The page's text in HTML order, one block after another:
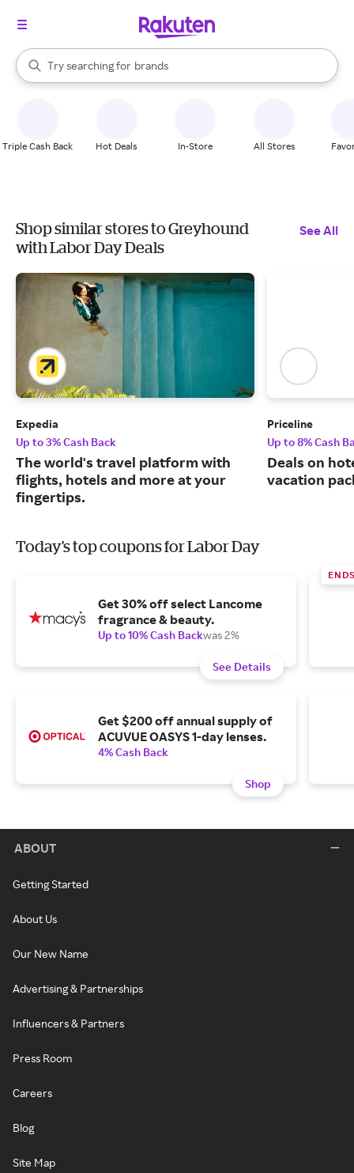
Search Rakuten
Try searching for
stores
brands
groceries
When autocomplete results are available, use the up and down
Triple Cash Back Hot Deals In-Store All Stores
Shop similar stores to Greyhound
with Labor Day Deals
See All
Expedia
Up to 3% Cash Back
The world's travel platform with
flights, hotels and more at your
fingertips.
Priceline
Up to 8% Cash
Deals on
vacation
Today's top coupons for Labor Day
Get 30% off select Lancome
fragrance & beauty.
Up to 10% Cash Backwas 2%
See Details
Get $200 off annual supply of
ACUVUE OASYS 1-day lenses.
4% Cash Back
Shop
ABOUT
Getting Started
About Us
Our New Name
Advertising & Partnerships
Influencers & Partners
Press Room
Careers
Blog
Site Map